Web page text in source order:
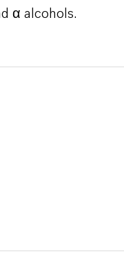
α alcohols.